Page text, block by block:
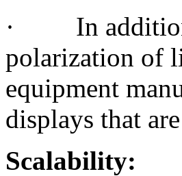
· In addition,
polarization of
equipment
displays that
Scalability: